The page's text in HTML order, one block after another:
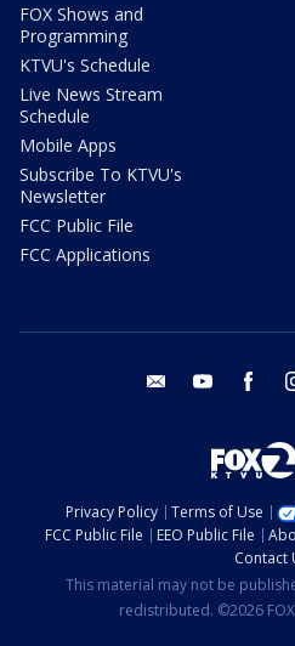
FOX Shows and
Programming
KTVU's Schedule
Live News Stream
Schedule
Mobile Apps
Subscribe To KTVU's
Newsletter
FCC Public File
FCC Applications
email youtube
Privacy Policy Terms of Use
FCC Public File
EEO Public File
Contact
This material may not be
redistributed. ©2026